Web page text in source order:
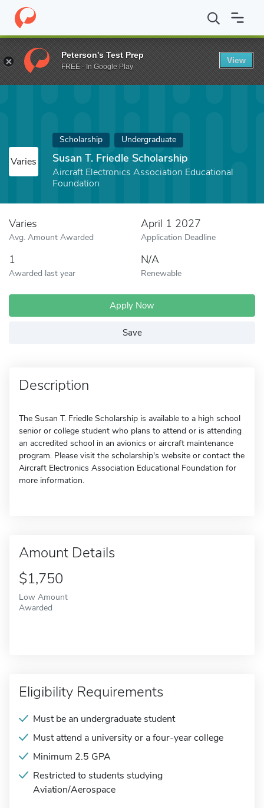
Home Fund Susan T. Friedle Scholarship
Varies
Scholarship Undergraduate
Susan T. Friedle Scholarship
Aircraft Electronics Association Educational
Foundation
Varies
Avg. Amount Awarded
April 1 2027
Application Deadline
1
Awarded last year
N/A
Renewable
Apply Now
Save
Description
The Susan T. Friedle Scholarship is available to a high school
senior or college student who plans to attend or is attending
an accredited school in an avionics or aircraft maintenance
program. Please visit the scholarship's website or contact the
Aircraft Electronics Association Educational Foundation for
more information.
Amount Details
$1,750
Low Amount
Awarded
Eligibility Requirements
Must be an undergraduate student
Must attend a university or a four-year college
Minimum 2.5 GPA
Restricted to students studying
Aviation/Aerospace
Peterson's Test Prep
FREE - In Google Play
View